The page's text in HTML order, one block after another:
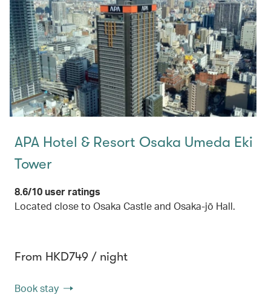
APA Hotel & Resort Osaka Umeda Eki
Tower
8.6/10 user ratings
Located close to Osaka Castle and Osaka-jō Hall.
From HKD749 / night
Book stay